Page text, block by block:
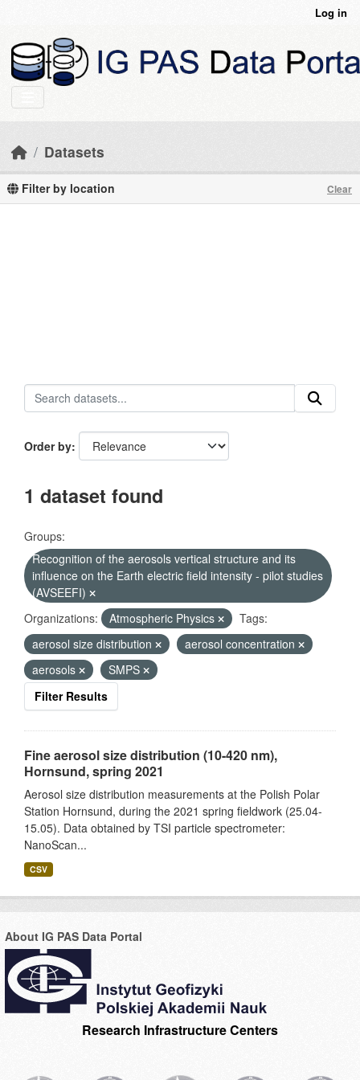
Log in
Datasets
Filter by location Clear
Order by
1 dataset found
Groups:
Recognition of the aerosols vertical structure and its
influence on the Earth electric field intensity - pilot studies
(AVSEEFI)
Organizations:
Atmospheric Physics
Tags:
aerosol size distribution
aerosol concentration
aerosols
SMPS
Filter Results
Fine aerosol size distribution (10-420 nm),
Hornsund, spring 2021
Aerosol size distribution measurements at the Polish Polar
Station Hornsund, during the 2021 spring fieldwork (25.04-
15.05). Data obtained by TSI particle spectrometer:
NanoScan...
CSV
About IG PAS Data Portal
Research Infrastructure Centers